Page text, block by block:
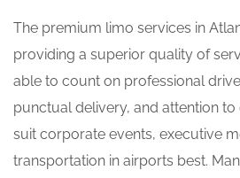
The premium limo services in
providing a superior quality of
able to count on professional
punctual delivery, and attention to
suit corporate events, executive
transportation in airports best.